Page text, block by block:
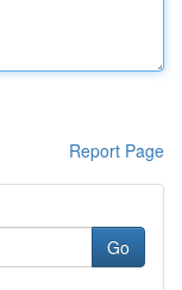
Report Page
Go